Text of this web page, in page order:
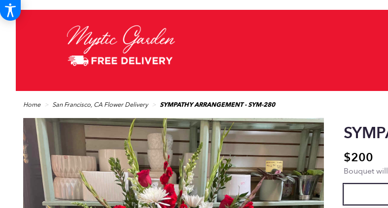
Home San Francisco, CA Flower Delivery SYMPATHY ARRANGEMENT - SYM-280
$200
Bouquet